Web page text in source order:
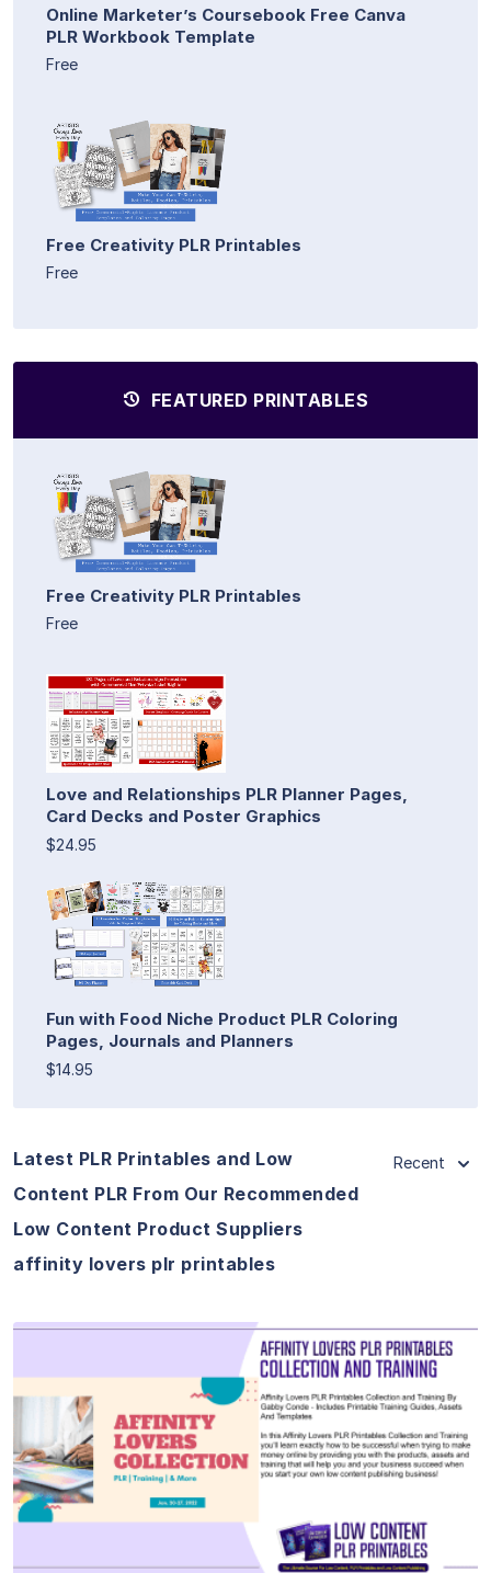
Online Marketer’s Coursebook Free Canva
PLR Workbook Template
Free
Free Creativity PLR Printables
Free
FEATURED PRINTABLES
Free Creativity PLR Printables
Free
Love and Relationships PLR Planner Pages,
Card Decks and Poster Graphics
$24.95
Fun with Food Niche Product PLR Coloring
Pages, Journals and Planners
$14.95
Latest PLR Printables and Low
Content PLR From Our Recommended
Low Content Product Suppliers
affinity lovers plr printables
Recent
View Details
Visit Supplier